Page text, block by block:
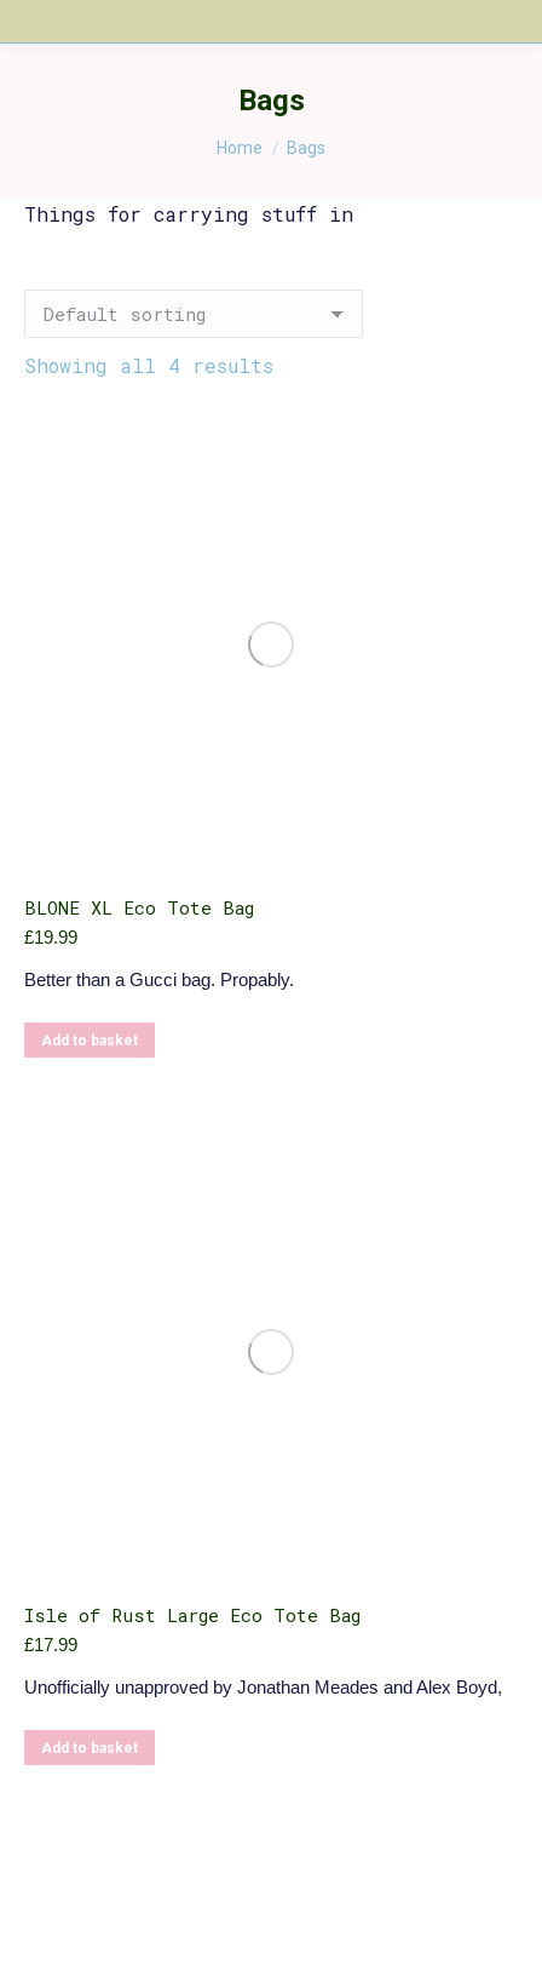
Bags
You are here:
Home Bags
Things for carrying stuff in
Showing all 4 results
BLONE XL Eco Tote Bag
£19.99
Better than a Gucci bag. Propably.
Add to basket
Isle of Rust Large Eco Tote Bag
£17.99
Unofficially unapproved by Jonathan Meades and Alex Boyd,
Add to basket